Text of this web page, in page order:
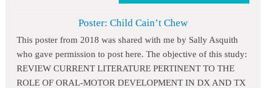
Poster: Child Cain’t Chew
This poster from 2018 was shared with me by Sally Asquith
who gave permission to post here. The objective of this study:
REVIEW CURRENT LITERATURE PERTINENT TO THE
ROLE OF ORAL-MOTOR DEVELOPMENT IN DX AND TX